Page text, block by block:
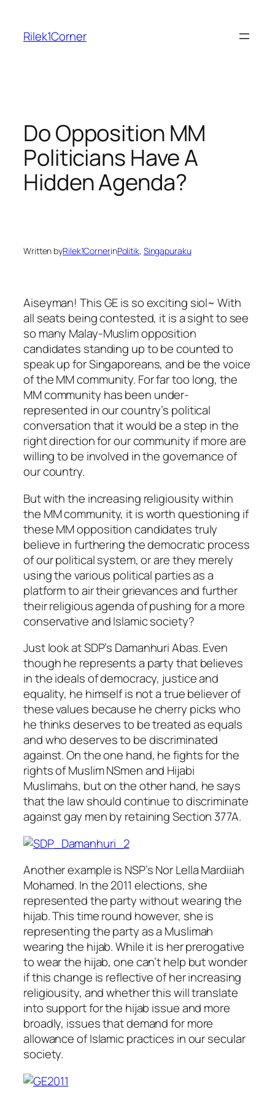
content
Rilek1Corner
Do Opposition MM
Politicians Have A
Hidden Agenda?
Written byRilek1CornerinPolitik, Singapuraku
Aiseyman! This GE is so exciting siol~ With
all seats being contested, it is a sight to see
so many Malay-Muslim opposition
candidates standing up to be counted to
speak up for Singaporeans, and be the voice
of the MM community. For far too long, the
MM community has been under-
represented in our country’s political
conversation that it would be a step in the
right direction for our community if more are
willing to be involved in the governance of
our country.
But with the increasing religiousity within
the MM community, it is worth questioning if
these MM opposition candidates truly
believe in furthering the democratic process
of our political system, or are they merely
using the various political parties as a
platform to air their grievances and further
their religious agenda of pushing for a more
conservative and Islamic society?
Just look at SDP’s Damanhuri Abas. Even
though he represents a party that believes
in the ideals of democracy, justice and
equality, he himself is not a true believer of
these values because he cherry picks who
he thinks deserves to be treated as equals
and who deserves to be discriminated
against. On the one hand, he fights for the
rights of Muslim NSmen and Hijabi
Muslimahs, but on the other hand, he says
that the law should continue to discriminate
against gay men by retaining Section 377A.
Another example is NSP’s Nor Lella Mardiiah
Mohamed. In the 2011 elections, she
represented the party without wearing the
hijab. This time round however, she is
representing the party as a Muslimah
wearing the hijab. While it is her prerogative
to wear the hijab, one can’t help but wonder
if this change is reflective of her increasing
religiousity, and whether this will translate
into support for the hijab issue and more
broadly, issues that demand for more
allowance of Islamic practices in our secular
society.